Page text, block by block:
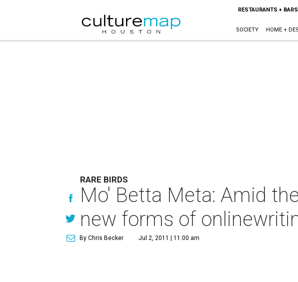
RESTAURANTS + BARS
SOCIETY HOME +
RARE BIRDS
Mo' Betta Meta: Amid
new forms of
By Chris Becker Jul 2, 2011 | 11:00 am